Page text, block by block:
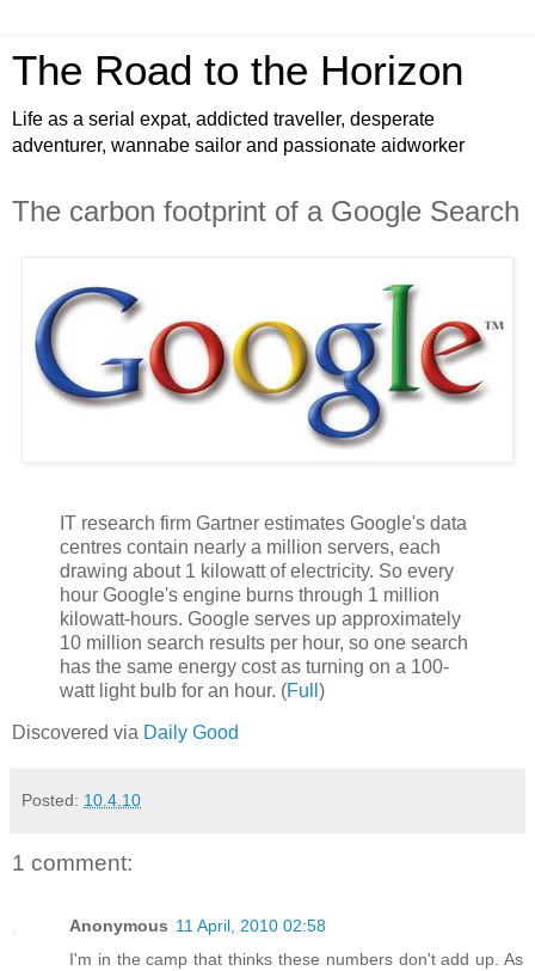
The Road to the Horizon
Life as a serial expat, addicted traveller, desperate
adventurer, wannabe sailor and passionate aidworker
The carbon footprint of a Google Search
IT research firm Gartner estimates Google's data
centres contain nearly a million servers, each
drawing about 1 kilowatt of electricity. So every
hour Google's engine burns through 1 million
kilowatt-hours. Google serves up approximately
10 million search results per hour, so one search
has the same energy cost as turning on a 100-
watt light bulb for an hour. (Full )
Discovered via Daily Good
Posted: 10.4.10
1 comment:
Anonymous 11 April, 2010 02:58
I'm in the camp that thinks these numbers don't add up. As